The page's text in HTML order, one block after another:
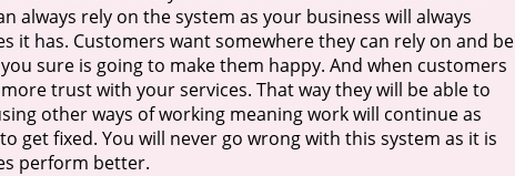
always rely on the system as your business will always
has. Customers want somewhere they can rely on and be
sure is going to make them happy. And when customers
trust with your services. That way they will be able to
other ways of working meaning work will continue as
fixed. You will never go wrong with this system as it is
perform better.